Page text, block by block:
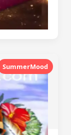
SummerMood